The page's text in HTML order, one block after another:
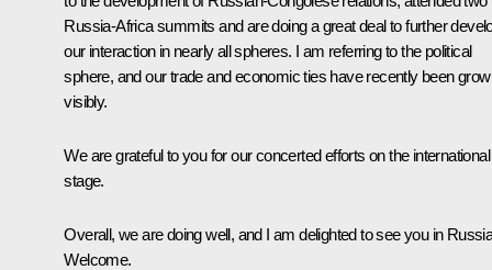
Russia-Africa summits and are doing a great deal to further
our interaction in nearly all spheres. I am referring to the political
sphere, and our trade and economic ties have recently been
visibly.
We are grateful to you for our concerted efforts on the international
stage.
Overall, we are doing well, and I am delighted to see you in
Welcome.